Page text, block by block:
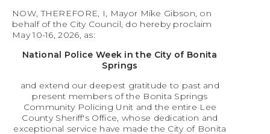
NOW, THEREFORE, I, Mayor Mike Gibson, on
behalf of the City Council, do hereby proclaim
May 10-16, 2026, as:
National Police Week in the City of Bonita
Springs
and extend our deepest gratitude to past and
present members of the Bonita Springs
Community Policing Unit and the entire Lee
County Sheriff's Office, whose dedication and
exceptional service have made the City of Bonita